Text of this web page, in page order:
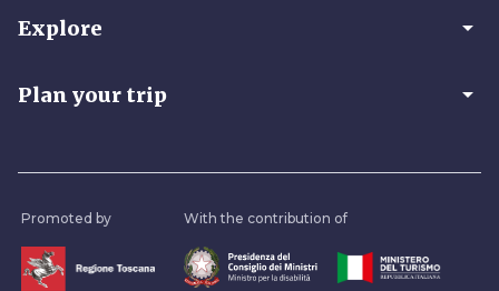
Explore arrow_drop_down
Plan your trip arrow_drop_down
Promoted by With the contribution of